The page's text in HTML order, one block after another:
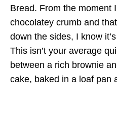
Bread. From the moment
chocolatey crumb and
down the sides, I know
This isn’t your average
between a rich brownie
cake, baked in a loaf pan